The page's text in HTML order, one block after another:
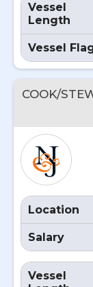
Vessel
Length
Vessel
COOK/
Location
Salary
Vessel